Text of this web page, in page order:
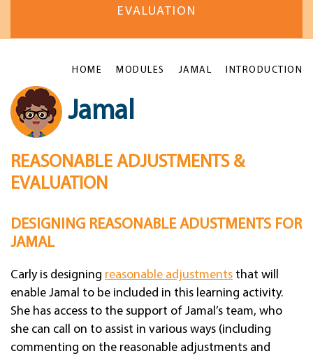
EVALUATION
HOME MODULES JAMAL INTRODUCTION
Jamal
REASONABLE ADJUSTMENTS &
EVALUATION
DESIGNING REASONABLE ADUSTMENTS FOR
JAMAL
Carly is designing reasonable adjustments that will
enable Jamal to be included in this learning activity.
She has access to the support of Jamal’s team, who
she can call on to assist in various ways (including
commenting on the reasonable adjustments and